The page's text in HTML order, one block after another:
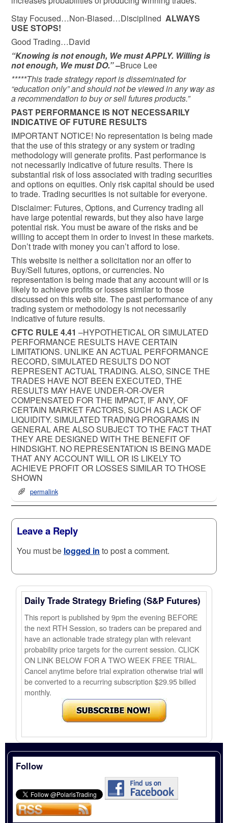
Stay Focused…Non-Biased…Disciplined ALWAYS
USE STOPS!
Good Trading…David
“Knowing is not enough, We must APPLY. Willing is
not enough, We must DO.” –Bruce Lee
*****This trade strategy report is disseminated for
“education only” and should not be viewed in any way as
a recommendation to buy or sell futures products.”
PAST PERFORMANCE IS NOT NECESSARILY
INDICATIVE OF FUTURE RESULTS
IMPORTANT NOTICE! No representation is being made
that the use of this strategy or any system or trading
methodology will generate profits. Past performance is
not necessarily indicative of future results. There is
substantial risk of loss associated with trading securities
and options on equities. Only risk capital should be used
to trade. Trading securities is not suitable for everyone.
Disclaimer: Futures, Options, and Currency trading all
have large potential rewards, but they also have large
potential risk. You must be aware of the risks and be
willing to accept them in order to invest in these markets.
Don’t trade with money you can’t afford to lose.
This website is neither a solicitation nor an offer to
Buy/Sell futures, options, or currencies. No
representation is being made that any account will or is
likely to achieve profits or losses similar to those
discussed on this web site. The past performance of any
trading system or methodology is not necessarily
indicative of future results.
CFTC RULE 4.41 –HYPOTHETICAL OR SIMULATED
PERFORMANCE RESULTS HAVE CERTAIN
LIMITATIONS. UNLIKE AN ACTUAL PERFORMANCE
RECORD, SIMULATED RESULTS DO NOT
REPRESENT ACTUAL TRADING. ALSO, SINCE THE
TRADES HAVE NOT BEEN EXECUTED, THE
RESULTS MAY HAVE UNDER-OR-OVER
COMPENSATED FOR THE IMPACT, IF ANY, OF
CERTAIN MARKET FACTORS, SUCH AS LACK OF
LIQUIDITY. SIMULATED TRADING PROGRAMS IN
GENERAL ARE ALSO SUBJECT TO THE FACT THAT
THEY ARE DESIGNED WITH THE BENEFIT OF
HINDSIGHT. NO REPRESENTATION IS BEING MADE
THAT ANY ACCOUNT WILL OR IS LIKELY TO
ACHIEVE PROFIT OR LOSSES SIMILAR TO THOSE
SHOWN
permalink
Leave a Reply
You must be logged in to post a comment.
Daily Trade Strategy Briefing (S&P Futures)
This report is published by 9pm the evening BEFORE
the next RTH Session, so traders can be prepared and
have an actionable trade strategy plan with relevant
probability price targets for the current session. CLICK
ON LINK BELOW FOR A TWO WEEK FREE TRIAL.
Cancel anytime before trial expiration otherwise trial will
be converted to a recurring subscription $29.95 billed
monthly.
Follow